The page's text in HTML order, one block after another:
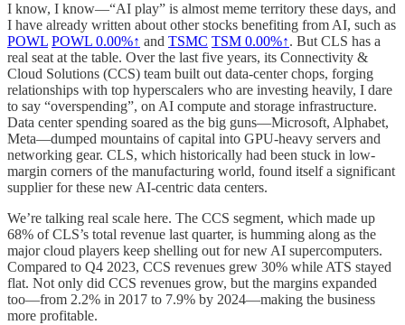
I know, I know—“AI play” is almost meme territory these days, and
I have already written about other stocks benefiting from AI, such as
POWL POWL 0.00%↑ and TSMC TSM 0.00%↑. But CLS has a
real seat at the table. Over the last five years, its Connectivity &
Cloud Solutions (CCS) team built out data-center chops, forging
relationships with top hyperscalers who are investing heavily, I dare
to say “overspending”, on AI compute and storage infrastructure.
Data center spending soared as the big guns—Microsoft, Alphabet,
Meta—dumped mountains of capital into GPU-heavy servers and
networking gear. CLS, which historically had been stuck in low-
margin corners of the manufacturing world, found itself a significant
supplier for these new AI-centric data centers.
We’re talking real scale here. The CCS segment, which made up
68% of CLS’s total revenue last quarter, is humming along as the
major cloud players keep shelling out for new AI supercomputers.
Compared to Q4 2023, CCS revenues grew 30% while ATS stayed
flat. Not only did CCS revenues grow, but the margins expanded
too—from 2.2% in 2017 to 7.9% by 2024—making the business
more profitable.